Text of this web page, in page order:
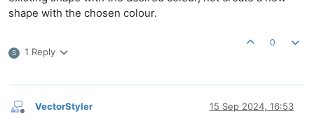
shape with the chosen colour.
S 1 Reply
0
Offline
VectorStyler 15 Sep 2024, 16:53